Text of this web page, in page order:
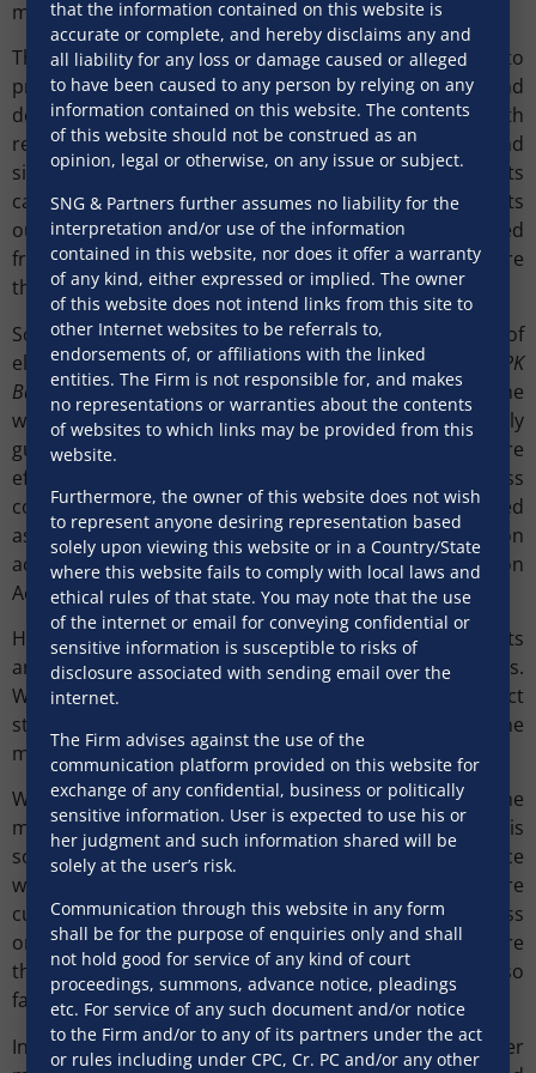
mechanism.
The Indian Evidence Act, 1872, was amended in 2000, to
provide for evidentiary value of electronic records and
documents, and raises certain presumptions with
respect to recognition of electronic agreements and
signatures. However, while physically signed documents
can be admitted as primary evidence, section 65B sets
out a detailed process for electronic documents (printed
from a computer) being admitted as evidence, to ensure
the authenticity of such documents.
So far, Indian courts have taken a favourable view of
electronic evidence.The Supreme Court , inAnvar PV v PK
Basheer(2014) stated that “there is a revolution in the
way the evidence is produced before the court. Properly
guided, it makes the systems function faster and more
effective”. Courts have also upheld an e-auction process
conducted by banks for sale of the borrower’s secured
assets, and the validity of an e-mail communication
acknowledging a debt, for the purpose of the Limitation
Act, 1963.
However, the aspect of payment of stamp duty presents
an interesting challenge in respect of such e-platforms.
While execution of an electronic contract would attract
stamp duty, the current laws are silent on the
mechanism for such payment.
Whether the above issues are real deterrents to the
migration of retail loan transactions to an e-platform is
something that needs to be evaluated. However, since
we are moving towards an environment where
customers feel at ease while transacting business
online, lenders may find it worth their while to explore
this option, given that the legislative framework has so
far not been discouraging.
In the given scheme of things, lenders may consider
that the information contained on this website is
accurate or complete, and hereby disclaims any and
all liability for any loss or damage caused or alleged
to have been caused to any person by relying on any
information contained on this website. The contents
of this website should not be construed as an
opinion, legal or otherwise, on any issue or subject.
SNG & Partners further assumes no liability for the
interpretation and/or use of the information
contained in this website, nor does it offer a warranty
of any kind, either expressed or implied. The owner
of this website does not intend links from this site to
other Internet websites to be referrals to,
endorsements of, or affiliations with the linked
entities. The Firm is not responsible for, and makes
no representations or warranties about the contents
of websites to which links may be provided from this
website.
Furthermore, the owner of this website does not wish
to represent anyone desiring representation based
solely upon viewing this website or in a Country/State
where this website fails to comply with local laws and
ethical rules of that state. You may note that the use
of the internet or email for conveying confidential or
sensitive information is susceptible to risks of
disclosure associated with sending email over the
internet.
The Firm advises against the use of the
communication platform provided on this website for
exchange of any confidential, business or politically
sensitive information. User is expected to use his or
her judgment and such information shared will be
solely at the user’s risk.
Communication through this website in any form
shall be for the purpose of enquiries only and shall
not hold good for service of any kind of court
proceedings, summons, advance notice, pleadings
etc. For service of any such document and/or notice
to the Firm and/or to any of its partners under the act
or rules including under CPC, Cr. PC and/or any other